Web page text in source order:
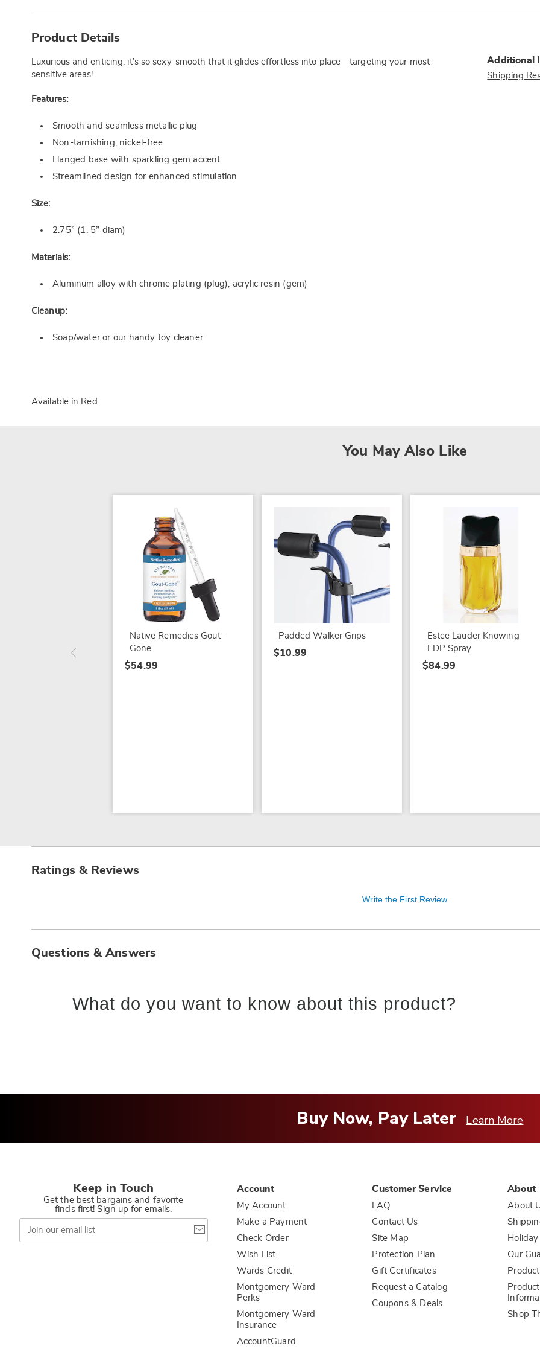
Information
Product Details
Luxurious and enticing, it’s so sexy-smooth that it glides effortless into place—targeting your most
sensitive areas!
Features:
Smooth and seamless metallic plug
Non-tarnishing, nickel-free
Flanged base with sparkling gem accent
Streamlined design for enhanced stimulation
Size:
2.75” (1. 5” diam)
Materials:
Aluminum alloy with chrome plating (plug); acrylic resin (gem)
Cleanup:
Soap/water or our handy toy cleaner
Available in Red .
Additional
Shipping
You May Also Like
Native Remedies Gout-
Gone
$54.99
Padded Walker Grips
$10.99
Estee Lauder Knowing
EDP Spray
$84.99
Ratings & Reviews
Write the First Review
Questions & Answers
What do you want to know about this product?
Buy Now, Pay Later Learn More
Keep in Touch
Get the best bargains and favorite
finds first! Sign up for emails.
Join
our
email
Account
My Account
Make a Payment
Check Order
Wish List
Wards Credit
Montgomery Ward
Perks
Montgomery Ward
Insurance
AccountGuard
Customer Service
FAQ
Contact Us
Site Map
Protection Plan
Gift Certificates
Request a Catalog
Coupons & Deals
About
About
Our
Product
Shop